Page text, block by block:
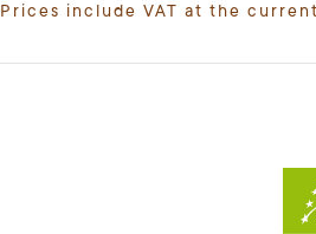
Prices include VAT at the